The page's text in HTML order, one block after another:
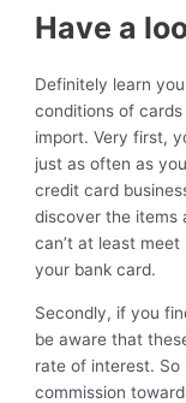
Have a
Definitely learn
conditions of
import. Very first,
just as often as
credit card
discover the items
can’t at least
your bank card.
Secondly, if you
be aware that
rate of interest.
commission